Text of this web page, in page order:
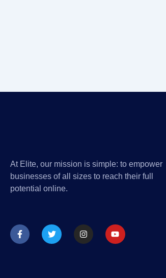
At Elite, our mission is simple: to empower
businesses of all sizes to reach their full
potential online.
F
a
c
T
w
i
I
n
s
Y
o
u